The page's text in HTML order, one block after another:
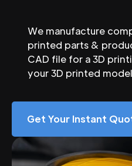
We manufacture
printed parts &
CAD file for a 3D
your 3D printed
Get Your Instant